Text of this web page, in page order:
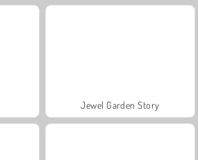
Jewel Garden Story